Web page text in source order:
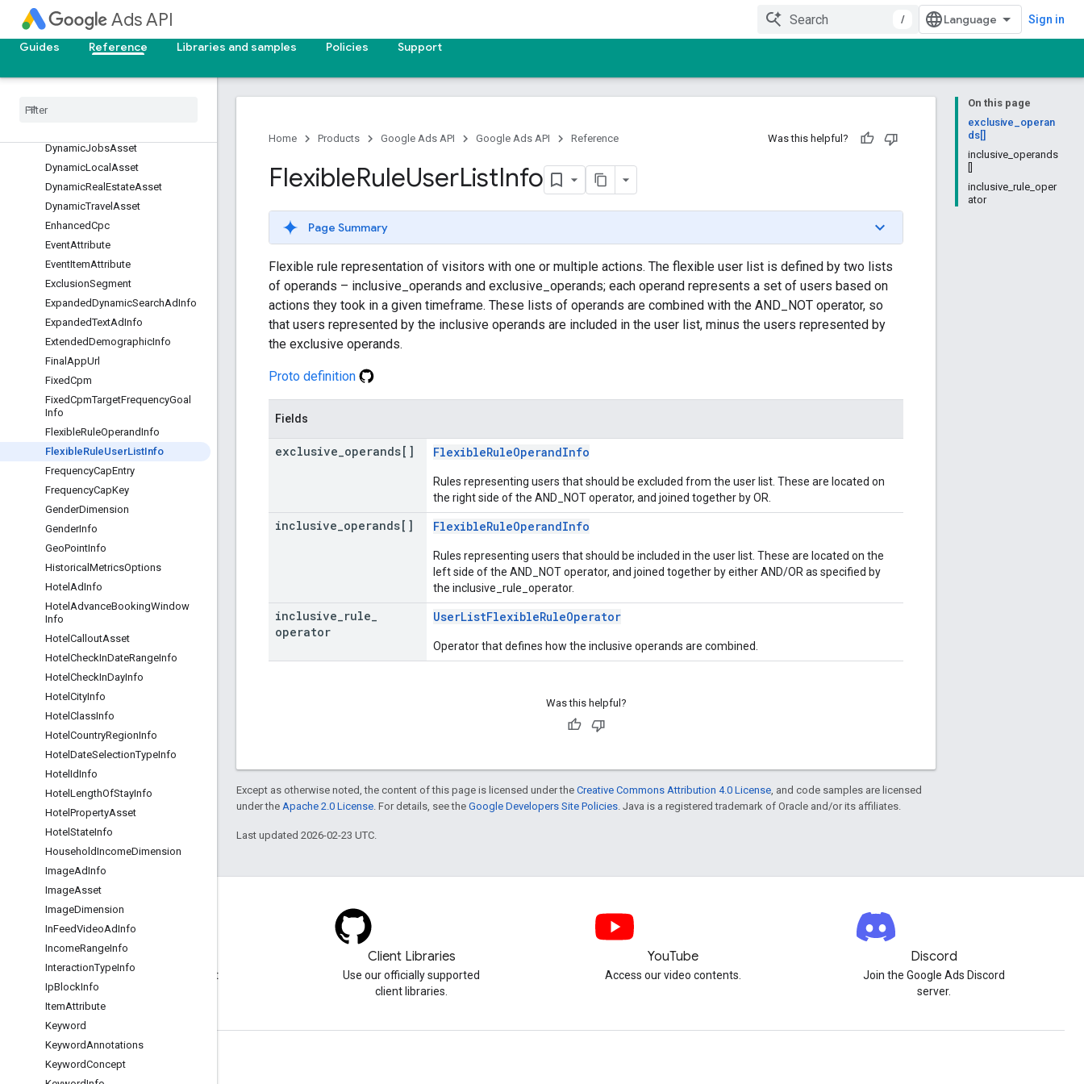
Ads API / Sign in
Guides Reference Libraries and samples Policies Support
DisplayUploadAdInfo
DynamicBusinessProfileLocation
GroupFilter
Dynamic
DynamicJobsAsset
DynamicLocal Asset
DynamicReal EstateAsset
DynamicTravel Asset
EnhancedCpc
EventAttribute
EventItemAttribute
ExclusionSegment
ExpandedDynamicSearchAdInfo
ExpandedTextAdInfo
ExtendedDemographicInfo
Final AppUrl
FixedCpm
FixedCpmTargetFrequencyGoal
Info
FlexibleRuleOperandInfo
FlexibleRuleUserListInfo
FrequencyCapEntry
FrequencyCapKey
GenderDimension
GenderInfo
GeoPointInfo
Historical MetricsOptions
Hotel AdInfo
Hotel AdvanceBookingWindow
Info
Hotel CalloutAsset
Hotel CheckInDateRangeInfo
Hotel CheckInDayInfo
Hotel CityInfo
Hotel ClassInfo
Hotel CountryRegionInfo
Hotel DateSelectionTypeInfo
Hotel IdInfo
Hotel LengthOfStayInfo
Hotel PropertyAsset
Hotel StateInfo
HouseholdIncomeDimension
ImageAdInfo
ImageAsset
ImageDimension
InFeedVideoAdInfo
IncomeRangeInfo
InteractionTypeInfo
IpBlockInfo
ItemAttribute
Keyword
KeywordAnnotations
KeywordConcept
On this page
exclusive_operan
ds[]
inclusive_operands
inclusive_rule_oper
ator
Home Products Google Ads API Google Ads API Reference Was this helpful?
FlexibleRuleUserListInfo
Page Summary
Flexible rule representation of visitors with one or multiple actions. The flexible user list is defined by two lists
of operands – inclusive_operands and exclusive_operands; each operand represents a set of users based on
actions they took in a given timeframe. These lists of operands are combined with the AND_NOT operator, so
that users represented by the inclusive operands are included in the user list, minus the users represented by
the exclusive operands.
Proto definition
Fields
exclusive operands[] FlexibleRuleOperandInfo
Rules representing users that should be excluded from the user list. These are located on
the right side of the AND_NOT operator, and joined together by OR.
inclusive operands[] FlexibleRuleOperandInfo
Rules representing users that should be included in the user list. These are located on the
left side of the AND_NOT operator, and joined together by either AND/OR as specified by
the inclusive_rule_operator.
inclusive rule
operator
UserListFlexibleRuleOperator
Operator that defines how the inclusive operands are combined.
Was this helpful?
Except as otherwise noted, the content of this page is licensed under the Creative Commons Attribution 4.0 License , and code samples are licensed
under the Apache 2.0 License . For details, see the Google Developers Site Policies . Java is a registered trademark of Oracle and/or its affiliates.
Last updated 2026-02-23 UTC.
Visit our blog for important
Client Libraries
Use our officially supported
client libraries.
YouTube
Access our video contents.
Discord
Join the Google Ads Discord
server.